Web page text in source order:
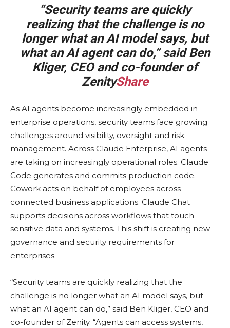
“Security teams are quickly
realizing that the challenge is no
longer what an AI model says, but
what an AI agent can do,” said Ben
Kliger, CEO and co-founder of
ZenityShare
As AI agents become increasingly embedded in
enterprise operations, security teams face growing
challenges around visibility, oversight and risk
management. Across Claude Enterprise, AI agents
are taking on increasingly operational roles. Claude
Code generates and commits production code.
Cowork acts on behalf of employees across
connected business applications. Claude Chat
supports decisions across workflows that touch
sensitive data and systems. This shift is creating new
governance and security requirements for
enterprises.
“Security teams are quickly realizing that the
challenge is no longer what an AI model says, but
what an AI agent can do,” said Ben Kliger, CEO and
co-founder of Zenity. “Agents can access systems,